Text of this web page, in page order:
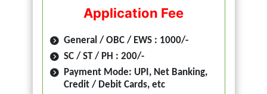
Application Fee
General / OBC / EWS : 1000/-
SC / ST / PH : 200/-
Payment Mode: UPI, Net Banking,
Credit / Debit Cards, etc